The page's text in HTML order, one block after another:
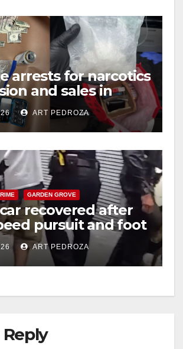
V
i
d
e
o
arrests for narcotics
and sales in
ART PEDROZA
GARDEN GROVE
recovered after
pursuit and foot
west OC
ART PEDROZA
Reply